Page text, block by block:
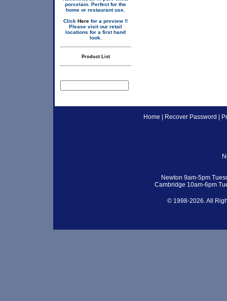
porcelain. Perfect for the
home or restaurant use.
Click Here for a preview !!
Please visit our retail
locations for a first hand
look.
Product List
Home Recover Password
Newton 9am-5pm
Cambridge 10am-6pm
© 1998-2026. All